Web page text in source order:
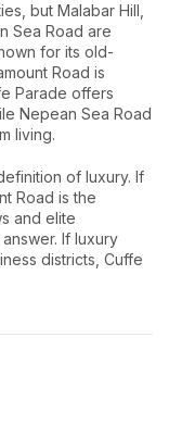
but Malabar Hill,
Sea Road are
for its old-
Road is
Parade offers
Nepean Sea Road
living.
of luxury. If
Road is the
and elite
If luxury
districts, Cuffe